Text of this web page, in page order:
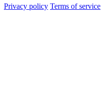
Privacy policy Terms of service